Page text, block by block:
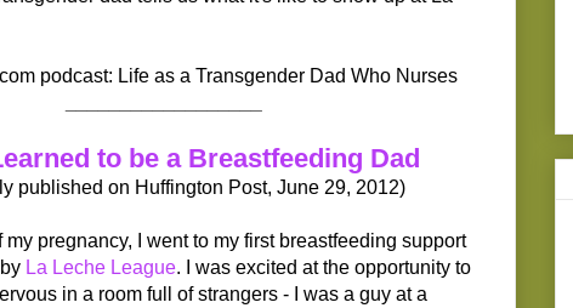
podcast: Life as a Transgender Dad Who Nurses
to be a Breastfeeding Dad
published on Huffington Post, June 29, 2012)
pregnancy, I went to my first breastfeeding support
La Leche League. I was excited at the opportunity to
in a room full of strangers - I was a guy at a